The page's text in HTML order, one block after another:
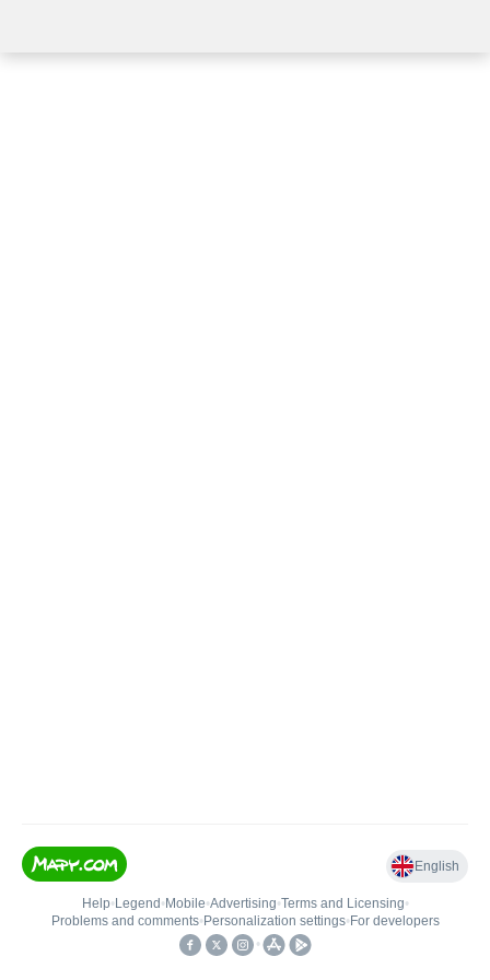
English
Help• Legend • Mobile•Advertising•Terms and Licensing•
Problems and comments• Personalization settings• For developers
•